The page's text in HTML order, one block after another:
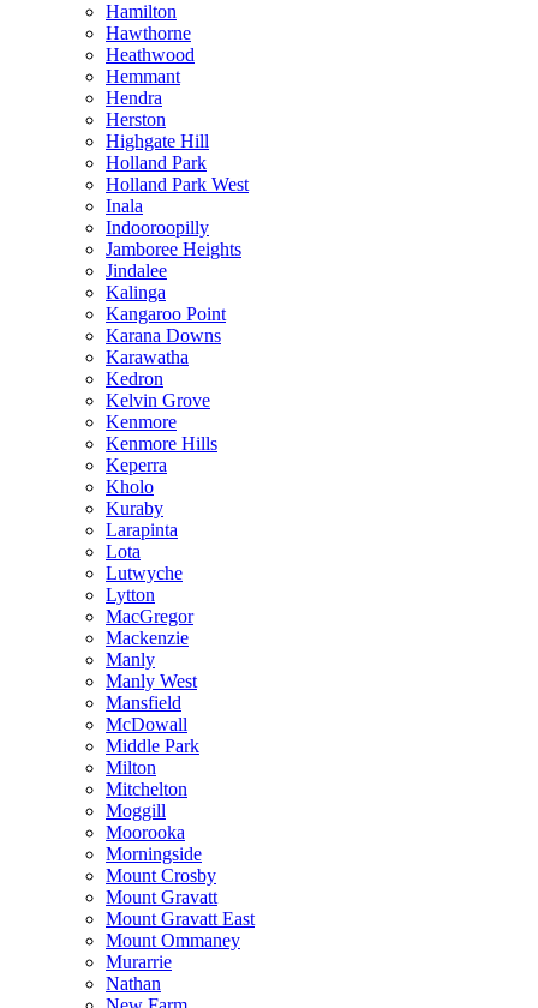
Hamilton
Hawthorne
Heathwood
Hemmant
Hendra
Herston
Highgate Hill
Holland Park
Holland Park West
Inala
Indooroopilly
Jamboree Heights
Jindalee
Kalinga
Kangaroo Point
Karana Downs
Karawatha
Kedron
Kelvin Grove
Kenmore
Kenmore Hills
Keperra
Kholo
Kuraby
Larapinta
Lota
Lutwyche
Lytton
MacGregor
Mackenzie
Manly
Manly West
Mansfield
McDowall
Middle Park
Milton
Mitchelton
Moggill
Moorooka
Morningside
Mount Crosby
Mount Gravatt
Mount Gravatt East
Mount Ommaney
Murarrie
Nathan